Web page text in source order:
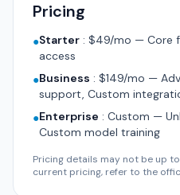
Pricing
●Starter : $49/mo — Core
access
●Business : $149/mo —
support, Custom
●Enterprise : Custom —
Custom model training
Pricing details may not be up
current pricing, refer to the